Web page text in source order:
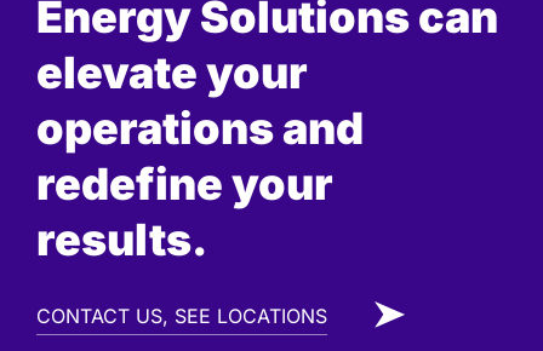
Energy Solutions can
elevate your
operations and
redefine your
results.
CONTACT US, SEE LOCATIONS